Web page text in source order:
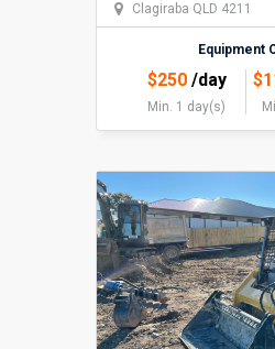
Clagiraba QLD 4211
Equipment
$250/day
Min. 1 day(s)
$